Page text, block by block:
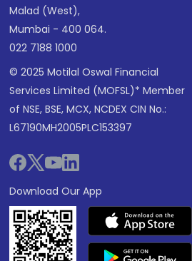
Malad (West),
Mumbai - 400 064.
022 7188 1000
© 2025 Motilal Oswal Financial
Services Limited (MOFSL)* Member
of NSE, BSE, MCX, NCDEX CIN No.:
L67190MH2005PLC153397
Download Our App